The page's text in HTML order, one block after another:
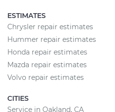
ESTIMATES
Chrysler repair estimates
Hummer repair estimates
Honda repair estimates
Mazda repair estimates
Volvo repair estimates
CITIES
Service in Oakland, CA